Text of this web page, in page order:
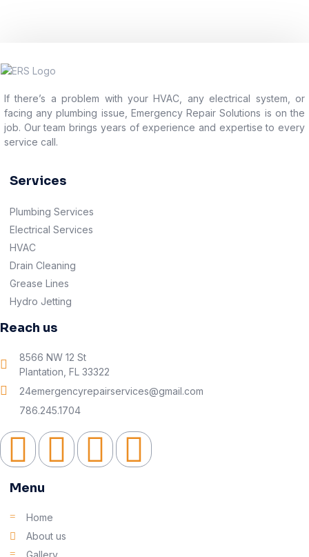
If there’s a problem with your HVAC, any electrical system, or
facing any plumbing issue, Emergency Repair Solutions is on the
job. Our team brings years of experience and expertise to every
service call.
Services
Plumbing Services
Electrical Services
HVAC
Drain Cleaning
Grease Lines
Hydro Jetting
Reach us
8566 NW 12 St
Plantation, FL 33322
24emergencyrepairservices@gmail.com
786.245.1704
Menu
Home
About us
Gallery